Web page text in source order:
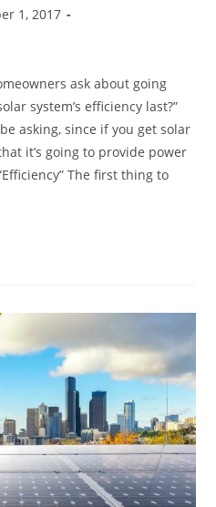
1, 2017
ask about going
system’s efficiency last?”
asking, since if you get solar
it’s going to provide power
The first thing to